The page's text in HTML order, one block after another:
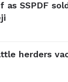
as SSPDF
herders